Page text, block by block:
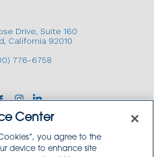
Drive, Suite 160
California 92010
776-6758
Center
you agree to the
device to enhance site